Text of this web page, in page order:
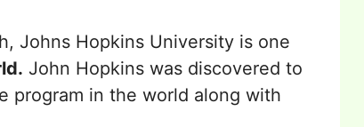
Johns Hopkins University is one
John Hopkins was discovered to
program in the world along with